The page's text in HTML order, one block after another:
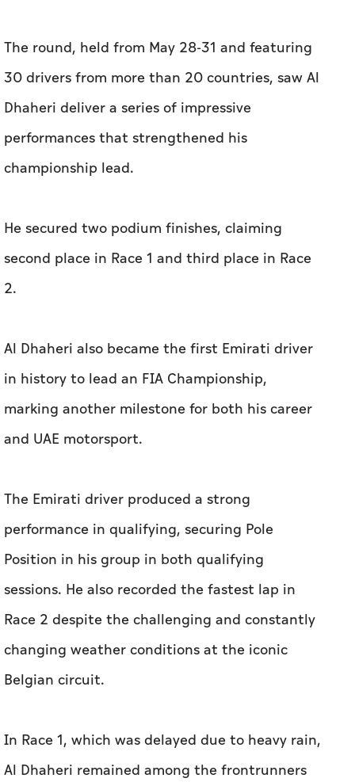
The round, held from May 28-31 and featuring
30 drivers from more than 20 countries, saw Al
Dhaheri deliver a series of impressive
performances that strengthened his
championship lead.
He secured two podium finishes, claiming
second place in Race 1 and third place in Race
2.
Al Dhaheri also became the first Emirati driver
in history to lead an FIA Championship,
marking another milestone for both his career
and UAE motorsport.
The Emirati driver produced a strong
performance in qualifying, securing Pole
Position in his group in both qualifying
sessions. He also recorded the fastest lap in
Race 2 despite the challenging and constantly
changing weather conditions at the iconic
Belgian circuit.
In Race 1, which was delayed due to heavy rain,
Al Dhaheri remained among the frontrunners